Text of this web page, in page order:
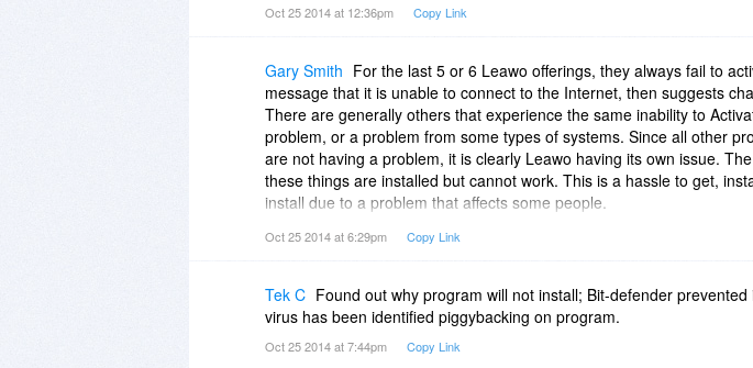
Oct 25 2014 at 12:36pm Copy Link
Gary Smith For the last 5 or 6 Leawo offerings, they always fail to
message that it is unable to connect to the Internet, then suggests
There are generally others that experience the same inability to
problem, or a problem from some types of systems. Since all other
are not having a problem, it is clearly Leawo having its own issue.
these things are installed but cannot work. This is a hassle to get,
install due to a problem that affects some people.
It didn't totally surprise me when this program failed. It then states
...
Except I am not using a proxy, so I have nothing to change. If Leawo
servers with a common connection, I can't help them by saying
products, but I am starting to have a lot to say about Leawo
Oct 25 2014 at 6:29pm Copy Link
Tek C Found out why program will not install; Bit-defender
virus has been identified piggybacking on program.
Oct 25 2014 at 7:44pm Copy Link